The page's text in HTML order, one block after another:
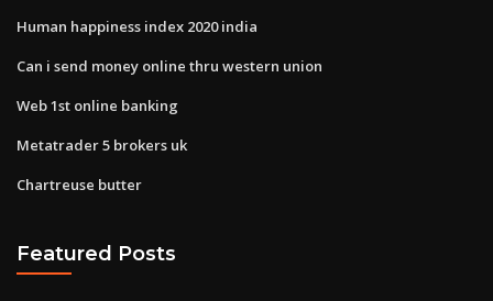
Human happiness index 2020 india
Can i send money online thru western union
Web 1st online banking
Metatrader 5 brokers uk
Chartreuse butter
Featured Posts